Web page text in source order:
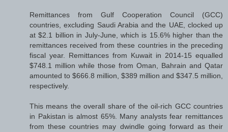
Remittances from Gulf Cooperation Council (GCC)
countries, excluding Saudi Arabia and the UAE, clocked up
at $2.1 billion in July-June, which is 15.6% higher than the
remittances received from these countries in the preceding
fiscal year. Remittances from Kuwait in 2014-15 equalled
$748.1 million while those from Oman, Bahrain and Qatar
amounted to $666.8 million, $389 million and $347.5 million,
respectively.
This means the overall share of the oil-rich GCC countries
in Pakistan is almost 65%. Many analysts fear remittances
from these countries may dwindle going forward as their